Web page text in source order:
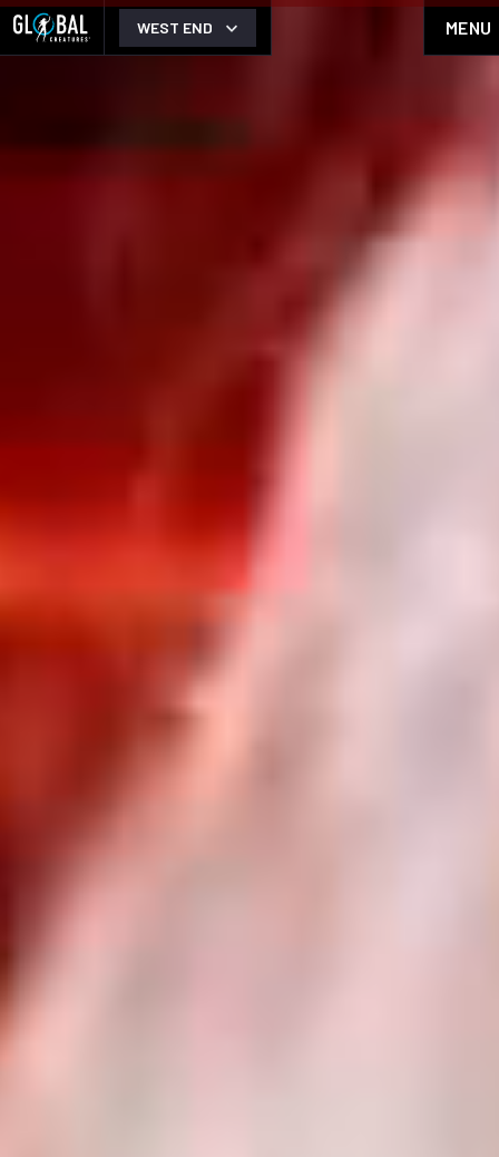
WEST END MENU